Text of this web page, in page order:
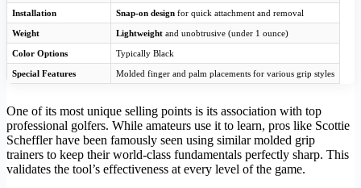
Installation Snap-on design for quick attachment and removal
Weight Lightweight and unobtrusive (under 1 ounce)
Color Options Typically Black
Special Features Molded finger and palm placements for various grip styles
One of its most unique selling points is its association with top
professional golfers. While amateurs use it to learn, pros like Scottie
Scheffler have been famously seen using similar molded grip
trainers to keep their world-class fundamentals perfectly sharp. This
validates the tool’s effectiveness at every level of the game.